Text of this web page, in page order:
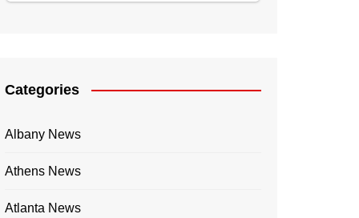
Categories
Albany News
Athens News
Atlanta News